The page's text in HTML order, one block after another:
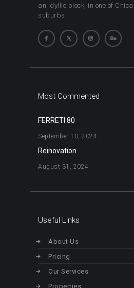
an idyllic block, in one of
suburbs.
Most Commented
FERRETI 80
September 10, 2024
Reinovation
August 31, 2024
Useful Links
About Us
Pricing
Our Services
Properties